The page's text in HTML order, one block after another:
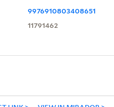
9976910803408651
11791462